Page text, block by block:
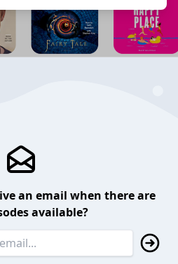
an email when there are
available?